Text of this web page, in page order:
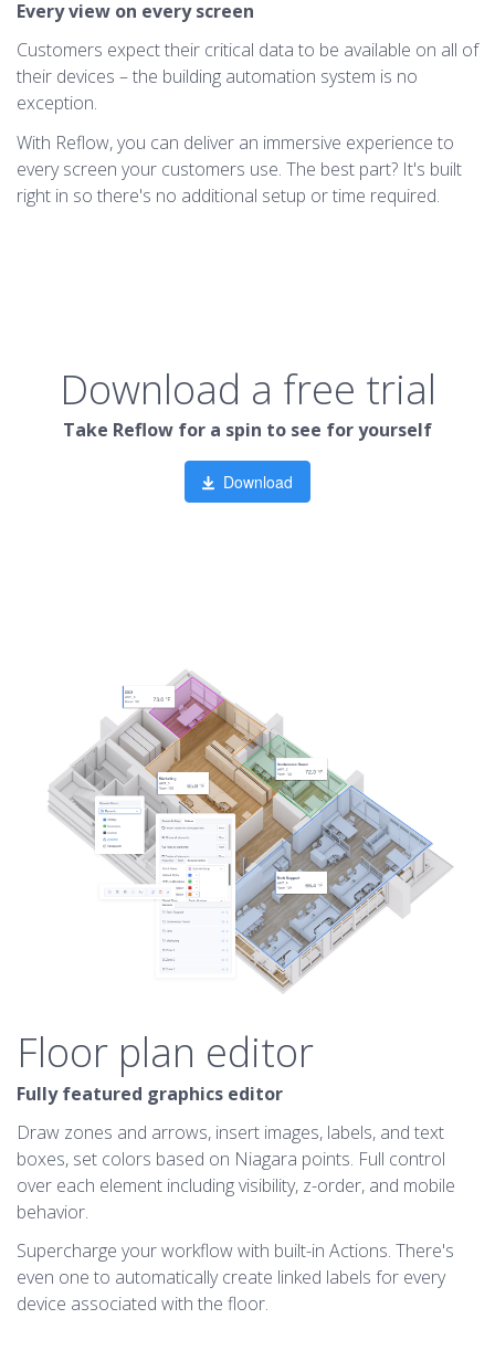
Every view on every screen
Customers expect their critical data to be available on all of
their devices – the building automation system is no
exception.
With Reflow, you can deliver an immersive experience to
every screen your customers use. The best part? It's built
right in so there's no additional setup or time required.
Download a free trial
Take Reflow for a spin to see for yourself
Download
Floor plan editor
Fully featured graphics editor
Draw zones and arrows, insert images, labels, and text
boxes, set colors based on Niagara points. Full control
over each element including visibility, z-order, and mobile
behavior.
Supercharge your workflow with built-in Actions. There's
even one to automatically create linked labels for every
device associated with the floor.